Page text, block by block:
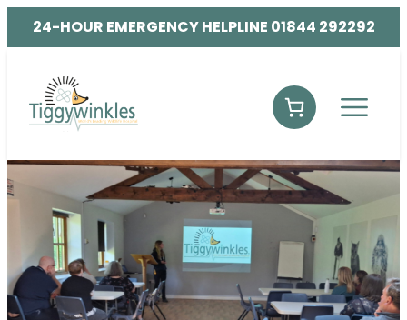
24-HOUR EMERGENCY HELPLINE 01844 292292